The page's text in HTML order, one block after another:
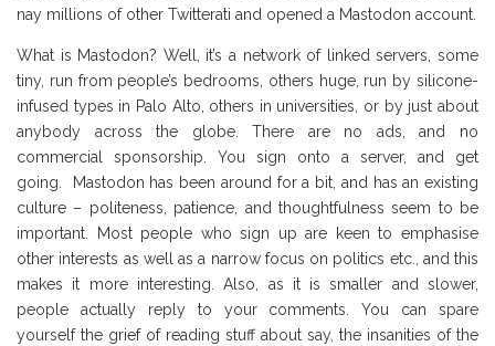
nay millions of other Twitterati and opened a Mastodon account.
What is Mastodon? Well, it’s a network of linked servers, some
tiny, run from people’s bedrooms, others huge, run by silicone-
infused types in Palo Alto, others in universities, or by just about
anybody across the globe. There are no ads, and no
commercial sponsorship. You sign onto a server, and get
going. Mastodon has been around for a bit, and has an existing
culture – politeness, patience, and thoughtfulness seem to be
important. Most people who sign up are keen to emphasise
other interests as well as a narrow focus on politics etc., and this
makes it more interesting. Also, as it is smaller and slower,
people actually reply to your comments. You can spare
yourself the grief of reading stuff about say, the insanities of the